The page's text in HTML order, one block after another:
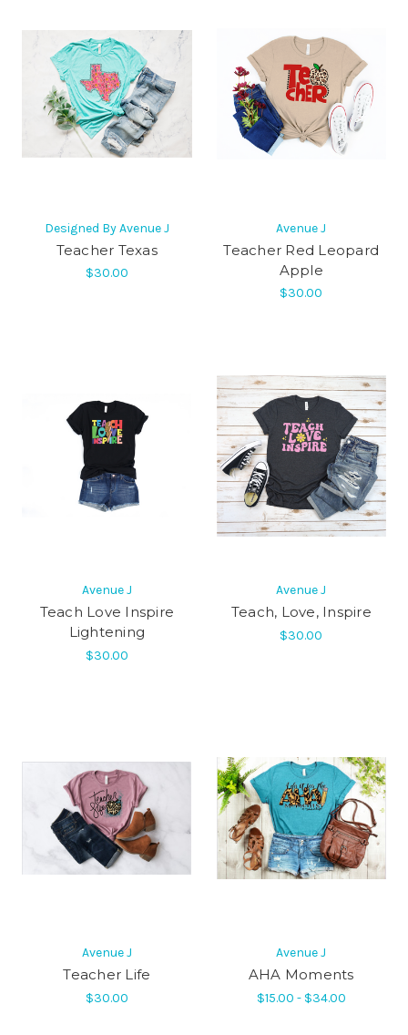
Designed By Avenue J
Teacher Texas
$30.00
Avenue J
Teacher Red Leopard
Apple
$30.00
Avenue J
Teach Love Inspire
Lightening
$30.00
Avenue J
Teach, Love, Inspire
$30.00
Avenue J
Teacher Life
$30.00
Avenue J
AHA Moments
$15.00 - $34.00